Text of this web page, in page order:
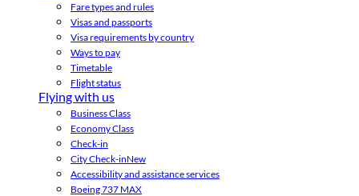
Fare types and rules
Visas and passports
Visa requirements by country
Ways to pay
Timetable
Flight status
Flying with us
Business Class
Economy Class
Check-in
City Check-inNew
Accessibility and assistance services
Boeing 737 MAX